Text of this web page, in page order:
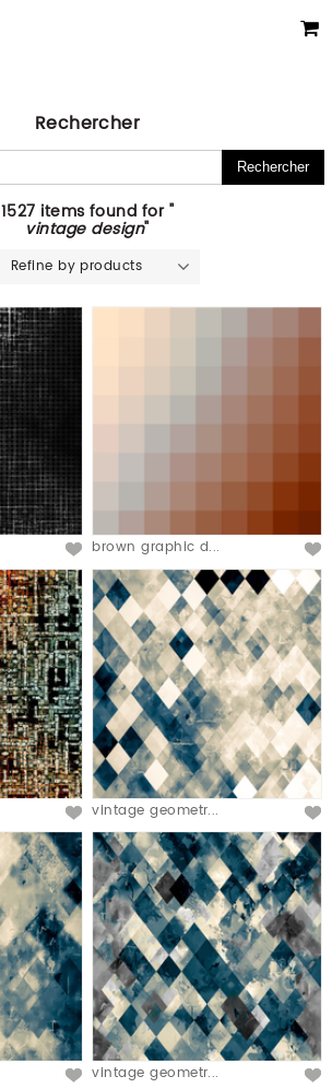
Rechercher
1527 items found for "
vintage design"
Refine by products
brown graphic d...
vintage geometr...
vintage geometr...